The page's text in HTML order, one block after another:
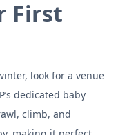
First
look for a venue
dedicated baby
climb, and